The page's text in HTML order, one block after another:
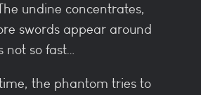
undine concentrates,
swords appear around
not so fast…
the phantom tries to